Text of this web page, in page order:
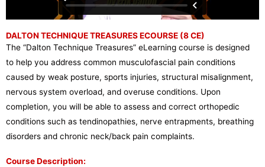
DALTON TECHNIQUE TREASURES ECOURSE (8 CE)
The “Dalton Technique Treasures” eLearning course is designed
to help you address common musculofascial pain conditions
caused by weak posture, sports injuries, structural misalignment,
nervous system overload, and overuse conditions. Upon
completion, you will be able to assess and correct orthopedic
conditions such as tendinopathies, nerve entrapments, breathing
disorders and chronic neck/back pain complaints.
Course Description: